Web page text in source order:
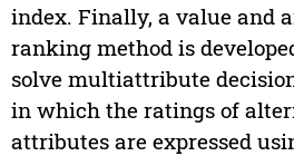
index. Finally, a value and
ranking method is
solve multiattribute
in which the ratings of
attributes are expressed